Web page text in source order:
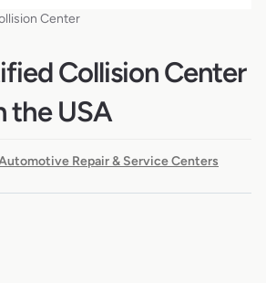
Center
Collision Center
the USA
Repair & Service Centers